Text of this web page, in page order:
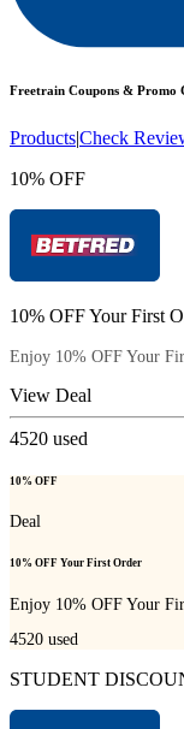
Freetrain Coupons & Promo
Products|Check
10% OFF
10% OFF Your First
Enjoy 10% OFF Your
View Deal
4520 used
10% OFF
Deal
10% OFF Your First Order
Enjoy 10% OFF Your
4520 used
STUDENT